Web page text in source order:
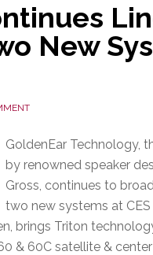
New
GoldenEar Technology,
by renowned speaker
Gross, continues to
two new systems at CES
brings Triton
& 60C satellite &